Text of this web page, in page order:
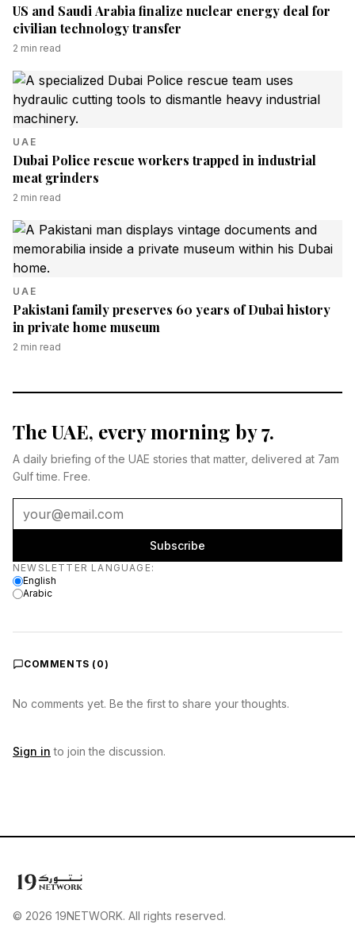
US and Saudi Arabia finalize nuclear energy deal for
civilian technology transfer
2 min read
UAE
Dubai Police rescue workers trapped in industrial
meat grinders
2 min read
UAE
Pakistani family preserves 60 years of Dubai history
in private home museum
2 min read
The UAE, every morning by 7.
A daily briefing of the UAE stories that matter, delivered at 7am
Gulf time. Free.
Subscribe
Newsletter language
NEWSLETTER LANGUAGE:
English
Arabic
COMMENTS ( 0)
No comments yet. Be the first to share your thoughts.
Sign in to join the discussion.
© 2026 19NETWORK. All rights reserved.